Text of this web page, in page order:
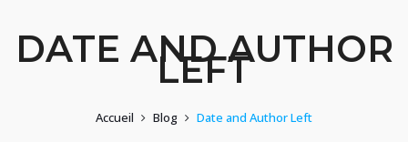
DATE AND AUTHOR
LEFT
Accueil Blog Date and Author Left